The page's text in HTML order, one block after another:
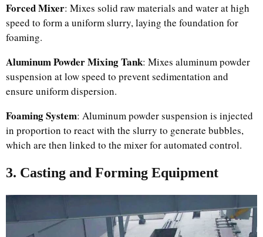
Forced Mixer: Mixes solid raw materials and water at high
speed to form a uniform slurry, laying the foundation for
foaming.
Aluminum Powder Mixing Tank: Mixes aluminum powder
suspension at low speed to prevent sedimentation and
ensure uniform dispersion.
Foaming System: Aluminum powder suspension is injected
in proportion to react with the slurry to generate bubbles,
which are then linked to the mixer for automated control.
3. Casting and Forming Equipment